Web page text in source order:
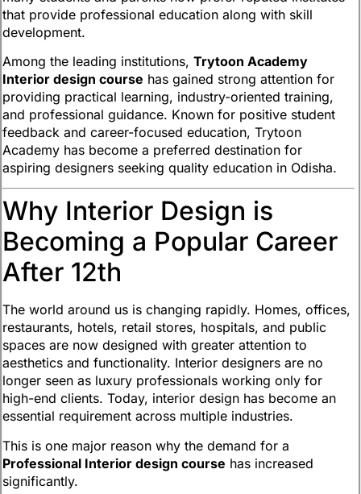
that provide professional education along with skill
development.
Among the leading institutions, Trytoon Academy
Interior design course has gained strong attention for
providing practical learning, industry-oriented training,
and professional guidance. Known for positive student
feedback and career-focused education, Trytoon
Academy has become a preferred destination for
aspiring designers seeking quality education in Odisha.
Why Interior Design is
Becoming a Popular Career
After 12th
The world around us is changing rapidly. Homes, offices,
restaurants, hotels, retail stores, hospitals, and public
spaces are now designed with greater attention to
aesthetics and functionality. Interior designers are no
longer seen as luxury professionals working only for
high-end clients. Today, interior design has become an
essential requirement across multiple industries.
This is one major reason why the demand for a
Professional Interior design course has increased
significantly.